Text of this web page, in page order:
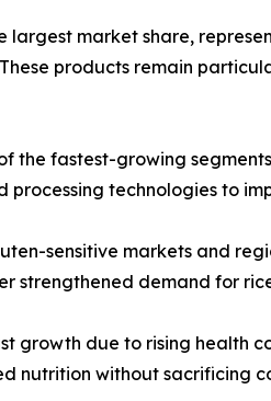
largest market share,
products remain
the fastest-growing
processing technologies to
sensitive markets and
strengthened demand for
growth due to rising health
nutrition without sacrificing